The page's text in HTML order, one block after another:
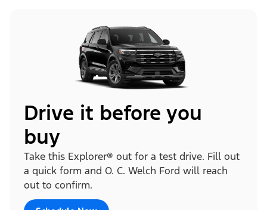
Drive it before you
buy
Take this Explorer® out for a test drive. Fill out
a quick form and O. C. Welch Ford will reach
out to confirm.